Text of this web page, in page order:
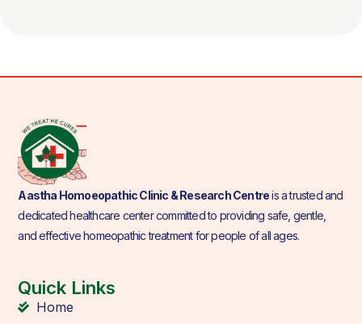
Aastha Homoeopathic Clinic & Research Centreis a trusted and
dedicated healthcare center committed to providing safe, gentle,
and effective homeopathic treatment for people of all ages.
Quick Links
Home